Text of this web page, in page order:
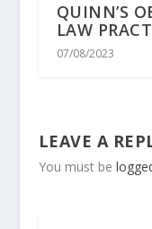
QUINN’S
LAW
07/08/2023
LEAVE A
You must be